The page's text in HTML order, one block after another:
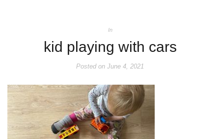
In
kid playing with cars
Posted on June 4, 2021